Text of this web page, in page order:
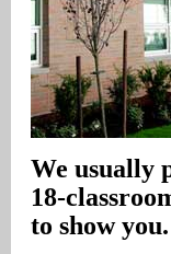
We usually
18-
to show you.